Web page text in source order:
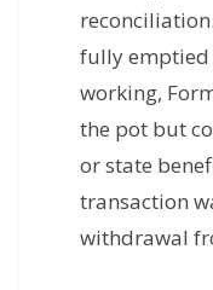
fully emptied
working,
the pot but
or state
transaction
withdrawal